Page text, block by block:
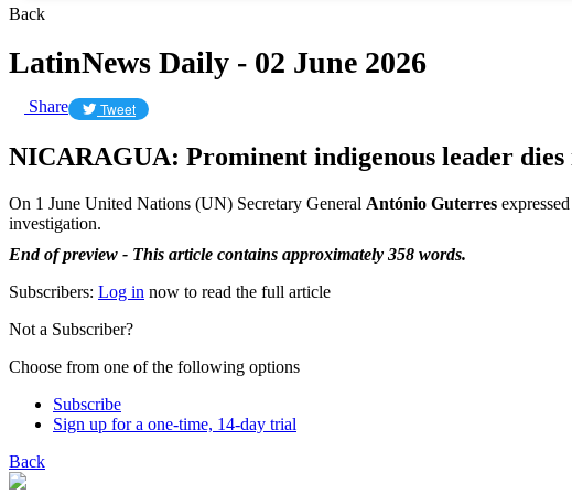
Back
LatinNews Daily - 02 June 2026
Share Tweet
NICARAGUA: Prominent indigenous leader dies
On 1 June United Nations (UN) Secretary General António Guterres
investigation.
End of preview - This article contains approximately 358 words.
Subscribers: Log in now to read the full article
Not a Subscriber?
Choose from one of the following options
Subscribe
Sign up for a one-time, 14-day trial
Back